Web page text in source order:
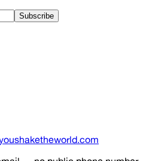
Subscribe